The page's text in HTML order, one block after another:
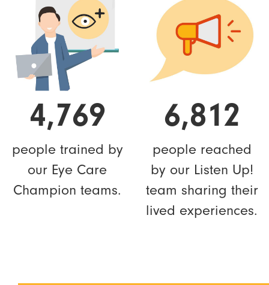
4,769
people trained by
our Eye Care
Champion teams.
6,812
people reached
by our Listen Up!
team sharing their
lived experiences.